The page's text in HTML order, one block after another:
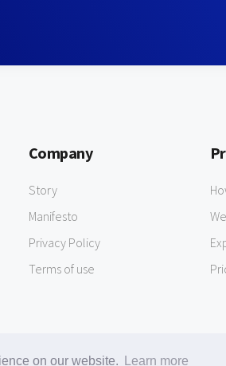
on our website. Learn more
Company
Story
Manifesto
Privacy Policy
Terms of use